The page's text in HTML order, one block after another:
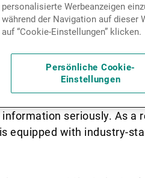
and
of crimes targeting the
seriously. As
equipped with industry-
personalisierte Werbeanzeigen
während der Navigation auf dieser
auf “Cookie-Einstellungen” klicken.
Persönliche Cookie-
Einstellungen